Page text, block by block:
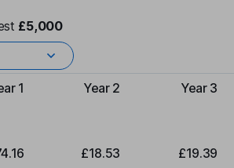
£5,000
1 Year 2 Year 3
£18.53 £19.39